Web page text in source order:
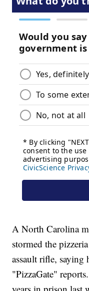
A North Carolina
stormed the
assault rifle, saying
"PizzaGate"